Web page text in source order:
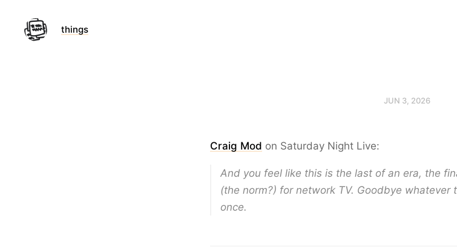
things
JUN 3, 2026
Craig Mod on Saturday Night Live:
And you feel like this is the last of an era, the
(the norm?) for network TV. Goodbye whatever
once.